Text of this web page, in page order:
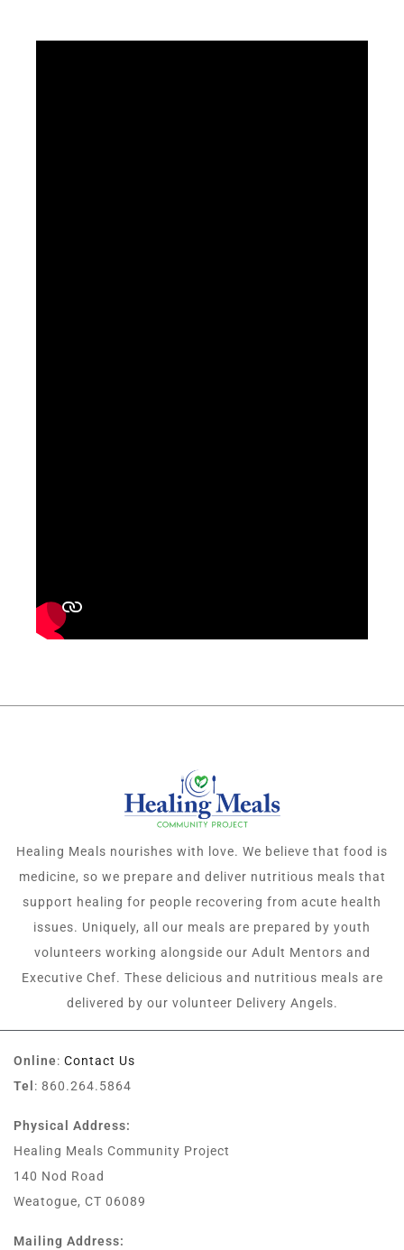
Healing Meals nourishes with love. We believe that food is
medicine, so we prepare and deliver nutritious meals that
support healing for people recovering from acute health
issues. Uniquely, all our meals are prepared by youth
volunteers working alongside our Adult Mentors and
Executive Chef. These delicious and nutritious meals are
delivered by our volunteer Delivery Angels.
Online: Contact Us
Tel : 860.264.5864
Physical Address:
Healing Meals Community Project
140 Nod Road
Weatogue, CT 06089
Mailing Address: